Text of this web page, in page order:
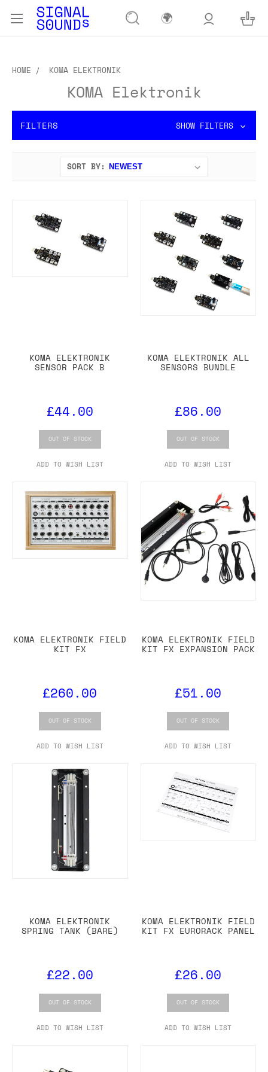
🌍
HOME KOMA ELEKTRONIK
KOMA Elektronik
FILTERS SHOW FILTERS
SORT BY:
KOMA ELEKTRONIK
SENSOR PACK B
£44.00
OUT OF STOCK
ADD TO WISH LIST
KOMA ELEKTRONIK ALL
SENSORS BUNDLE
£86.00
OUT OF STOCK
ADD TO WISH LIST
KOMA ELEKTRONIK FIELD
KIT FX
£260.00
OUT OF STOCK
ADD TO WISH LIST
KOMA ELEKTRONIK FIELD
KIT FX EXPANSION PACK
£51.00
OUT OF STOCK
ADD TO WISH LIST
KOMA ELEKTRONIK
SPRING TANK (BARE)
£22.00
OUT OF STOCK
ADD TO WISH LIST
KOMA ELEKTRONIK FIELD
KIT FX EURORACK PANEL
£26.00
OUT OF STOCK
ADD TO WISH LIST